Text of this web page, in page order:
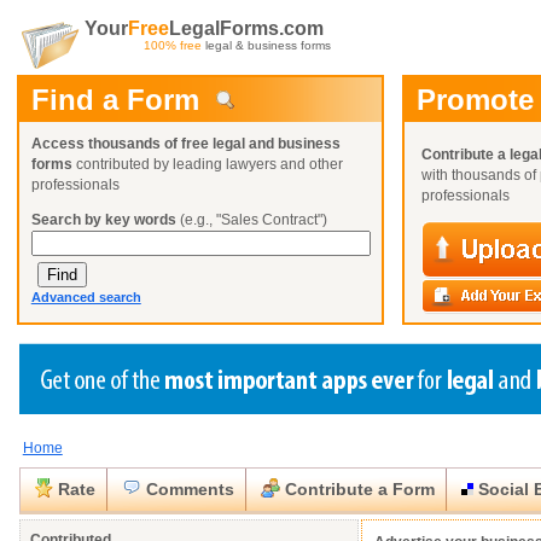
YourFreeLegalForms.com
100% free legal & business forms
Find a Form
Access thousands of free legal and business
forms contributed by leading lawyers and other
professionals
Search by key words (e.g., "Sales Contract")
Advanced search
Contribute a
with thousands
professionals
Create a Profile
Benefits
Already a member?
Create a Profile
Benefits
Already a member?
Create a Profile
Benefits
Already a member?
Request a Form
You can alsoBrowse Current Requests
Home
Rate Comments Contribute a Form Social
Close